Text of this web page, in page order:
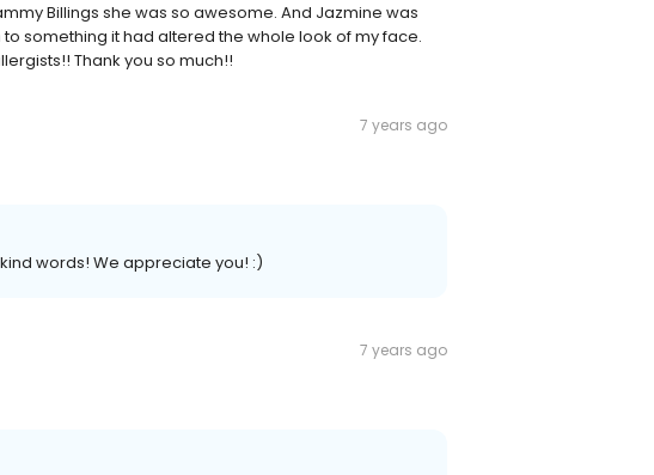
Billings she was so awesome. And Jazmine was
something it had altered the whole look of my face.
Thank you so much!!
7 years ago
words! We appreciate you! :)
7 years ago